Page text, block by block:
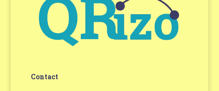
Contact